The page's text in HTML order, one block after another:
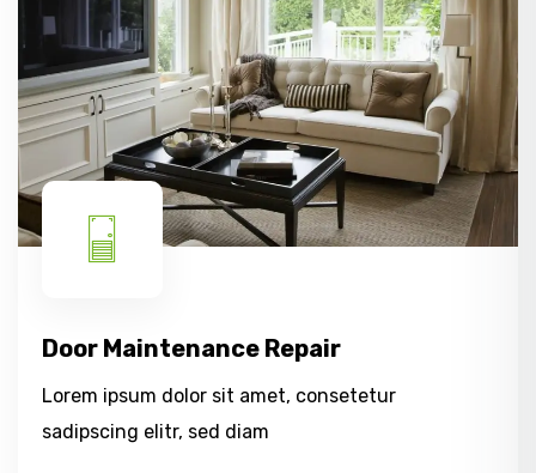
Door Maintenance Repair
Lorem ipsum dolor sit amet, consetetur
sadipscing elitr, sed diam